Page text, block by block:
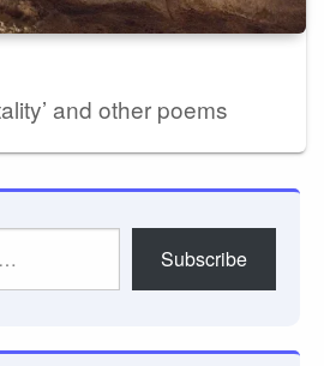
and other poems
Subscribe